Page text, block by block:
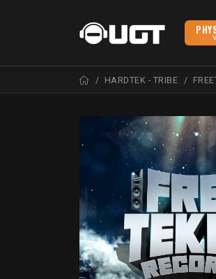
HARDTEK - TRIBE